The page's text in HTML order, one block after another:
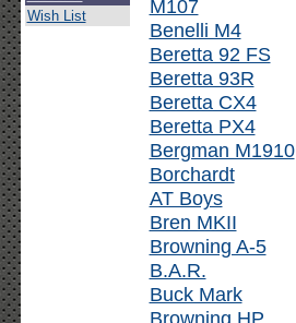
Wish List
M107
Benelli M4
Beretta 92 FS
Beretta 93R
Beretta CX4
Beretta PX4
Bergman M1910
Borchardt
AT Boys
Bren MKII
Browning A-5
B.A.R.
Buck Mark
Browning HP